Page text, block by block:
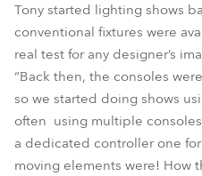
Tony started lighting shows
conventional fixtures were
real test for any designer’s
“Back then, the consoles
so we started doing shows
often using multiple
a dedicated controller one
moving elements were! How